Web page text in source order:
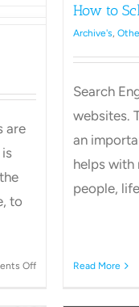
are
to
Offon
How to
Archive's,
Search
websites.
an
helps with
people,
Read More